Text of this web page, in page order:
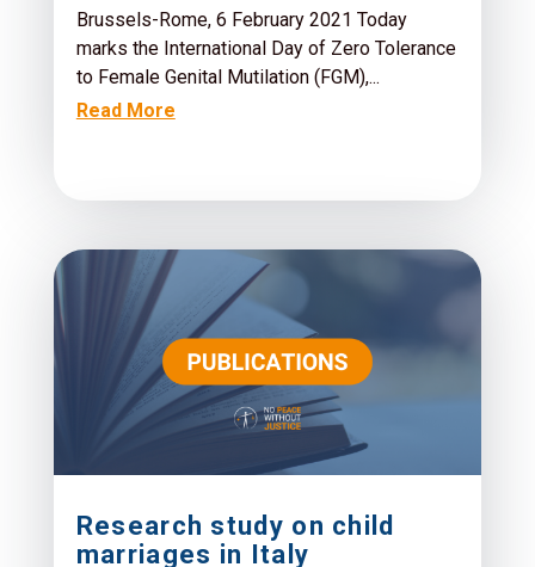
Brussels-Rome, 6 February 2021 Today
marks the International Day of Zero Tolerance
to Female Genital Mutilation (FGM),...
Read More
Research study on child
marriages in Italy